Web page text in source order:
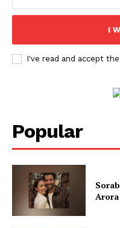
Menu
Celebs
Photos
Web Series
I
I've read and accept the
Popular